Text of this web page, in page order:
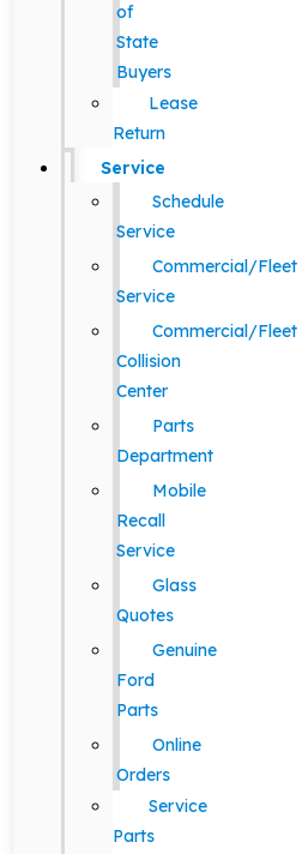
of
State
Buyers
Lease
Return
Service
Schedule
Service
Commercial/Fleet
Service
Commercial/Fleet
Collision
Center
Parts
Department
Mobile
Recall
Service
Glass
Quotes
Genuine
Ford
Parts
Online
Orders
Service
Parts